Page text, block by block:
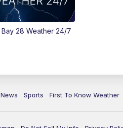
Bay 28 Weather 24/7
News Sports First To Know Weather